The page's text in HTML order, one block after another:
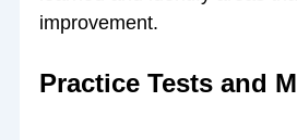
improvement.
Practice Tests and